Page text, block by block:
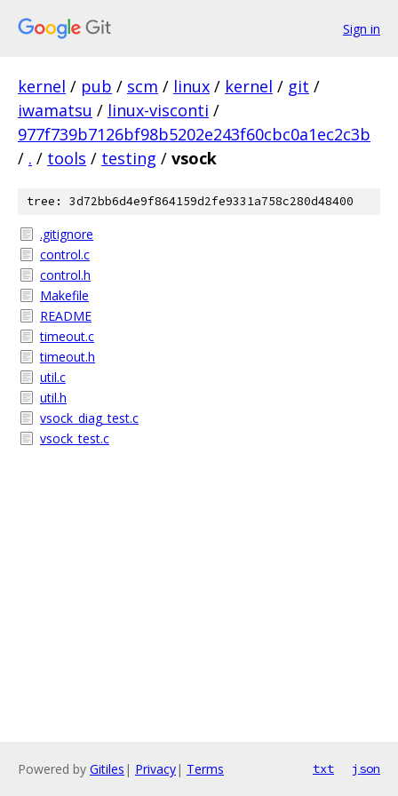
Sign in
kernel / pub / scm / linux / kernel / git /
iwamatsu / linux-visconti /
977f739b7126bf98b5202e243f60cbc0a1ec2c3b
/ . / tools / testing / vsock
tree: 3d72bb6d4e9f864159d2fe9331a758c280d48400
.gitignore
control.c
control.h
Makefile
README
timeout.c
timeout.h
util.c
util.h
vsock_diag_test.c
vsock_test.c
Powered by Gitiles | Privacy| Terms txt json